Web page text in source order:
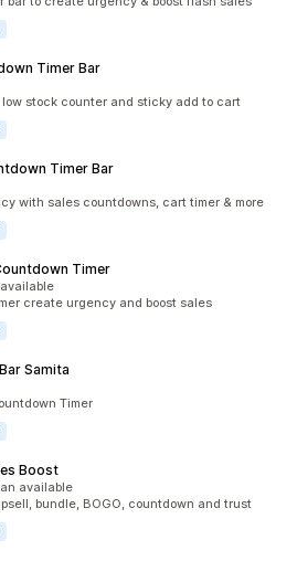
Timer Bar
stock counter and sticky add to cart
Timer Bar
with sales countdowns, cart timer & more
Timer
create urgency and boost sales
Samita
Timer
Boost
available
bundle, BOGO, countdown and trust